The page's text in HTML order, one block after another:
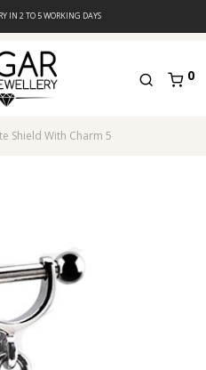
IN 2 TO 5 WORKING DAYS
0
Shield With Charm 5